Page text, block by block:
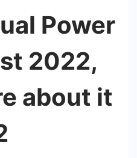
Power
2022,
about it